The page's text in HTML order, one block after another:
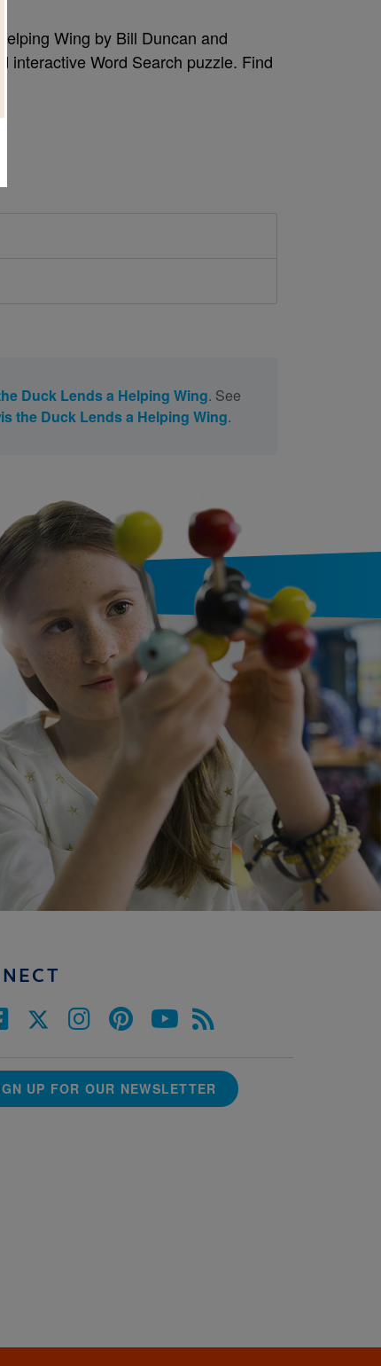
Wing by Bill Duncan and
interactive Word Search puzzle. Find
Duck Lends a Helping Wing. See
the Duck Lends a Helping Wing.
UP FOR OUR NEWSLETTER